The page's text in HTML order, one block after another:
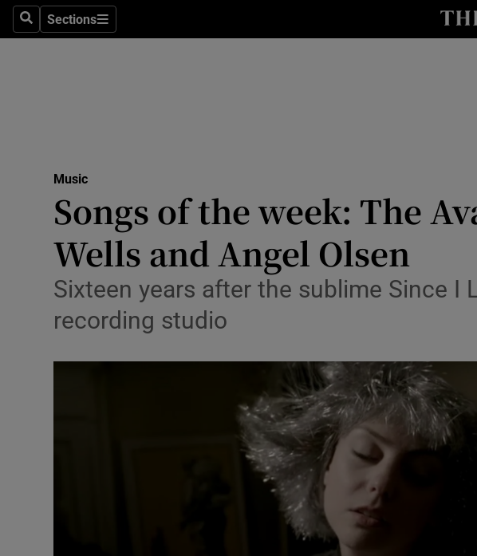
SearchSections
Sections
Obituaries
Listen
Podcasts
Video
Photography
Gaeilge
Music
Songs of the week: The
Wells and Angel Olsen
Sixteen years after the sublime Since I
recording studio